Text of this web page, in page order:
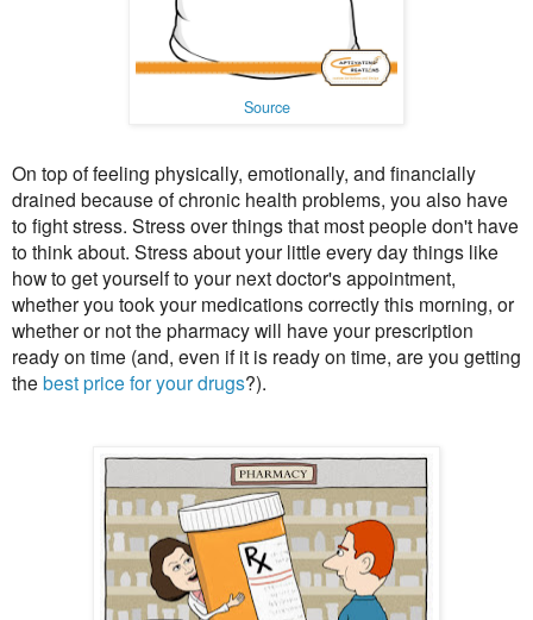
Source
On top of feeling physically, emotionally, and financially
drained because of chronic health problems, you also have
to fight stress. Stress over things that most people don't have
to think about. Stress about your little every day things like
how to get yourself to your next doctor's appointment,
whether you took your medications correctly this morning, or
whether or not the pharmacy will have your prescription
ready on time (and, even if it is ready on time, are you getting
the best price for your drugs?).